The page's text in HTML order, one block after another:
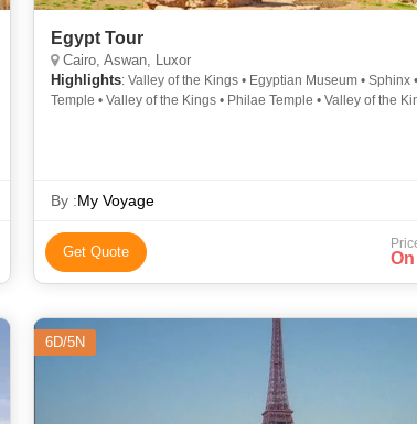
Egypt Tour
Cairo, Aswan, Luxor
Highlights: Valley of the Kings • Egyptian Museum • Sphinx
Temple • Valley of the Kings • Philae Temple • Valley of the
By :My Voyage
Get Quote
6D/5N